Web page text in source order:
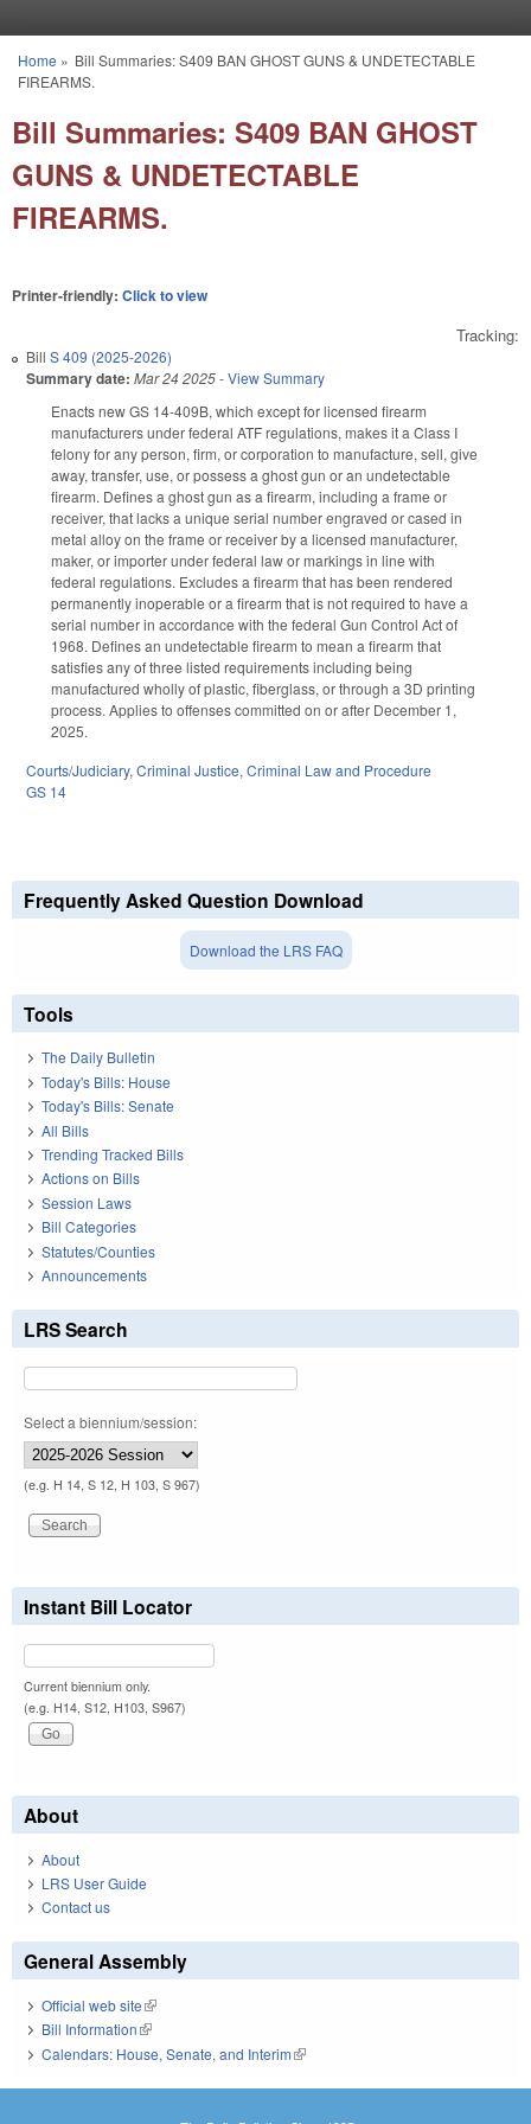
You are here
Home » Bill Summaries: S409 BAN GHOST GUNS & UNDETECTABLE
FIREARMS.
Bill Summaries: S409 BAN GHOST
GUNS & UNDETECTABLE
FIREARMS.
Printer-friendly: Click to view
Tracking:
Bill S 409 (2025-2026)
Summary date: Mar 24 2025-View Summary
Enacts new GS 14-409B, which except for licensed firearm
manufacturers under federal ATF regulations, makes it a Class I
felony for any person, firm, or corporation to manufacture, sell, give
away, transfer, use, or possess a ghost gun or an undetectable
firearm. Defines a ghost gun as a firearm, including a frame or
receiver, that lacks a unique serial number engraved or cased in
metal alloy on the frame or receiver by a licensed manufacturer,
maker, or importer under federal law or markings in line with
federal regulations. Excludes a firearm that has been rendered
permanently inoperable or a firearm that is not required to have a
serial number in accordance with the federal Gun Control Act of
1968. Defines an undetectable firearm to mean a firearm that
satisfies any of three listed requirements including being
manufactured wholly of plastic, fiberglass, or through a 3D printing
process. Applies to offenses committed on or after December 1,
2025.
Courts/Judiciary, Criminal Justice, Criminal Law and Procedure
GS 14
Frequently Asked Question Download
Download the LRS FAQ
Tools
The Daily Bulletin
Today's Bills: House
Today's Bills: Senate
All Bills
Trending Tracked Bills
Actions on Bills
Session Laws
Bill Categories
Statutes/Counties
Announcements
LRS Search
Select a biennium/session:
(e.g. H 14, S 12, H 103, S 967)
Instant Bill Locator
Current biennium only.
(e.g. H14, S12, H103, S967)
About
About
LRS User Guide
Contact us
General Assembly
Official web site(link is external)
Bill Information(link is external)
Calendars: House, Senate, and Interim(link is external)